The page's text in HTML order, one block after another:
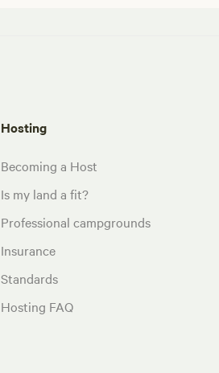
Hosting
Becoming a Host
Is my land a fit?
Professional campgrounds
Insurance
Standards
Hosting FAQ